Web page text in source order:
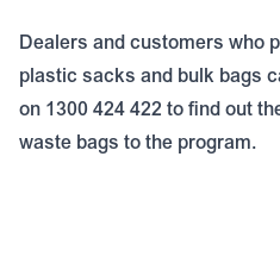
Dealers and customers who
plastic sacks and bulk bags
on 1300 424 422 to find out
waste bags to the program.